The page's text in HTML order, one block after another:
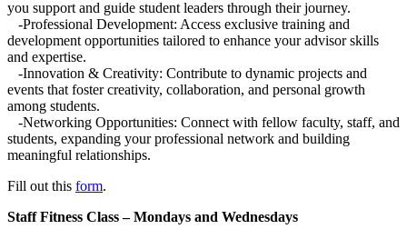
you support and guide student leaders through their journey.
-Professional Development: Access exclusive training and
development opportunities tailored to enhance your advisor skills
and expertise.
-Innovation & Creativity: Contribute to dynamic projects and
events that foster creativity, collaboration, and personal growth
among students.
-Networking Opportunities: Connect with fellow faculty, staff, and
students, expanding your professional network and building
meaningful relationships.
Fill out this form.
Staff Fitness Class – Mondays and Wednesdays